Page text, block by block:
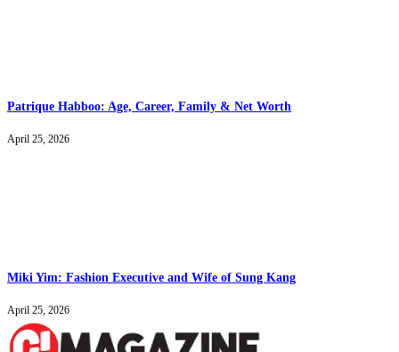
Patrique Habboo: Age, Career, Family & Net Worth
April 25, 2026
Miki Yim: Fashion Executive and Wife of Sung Kang
April 25, 2026